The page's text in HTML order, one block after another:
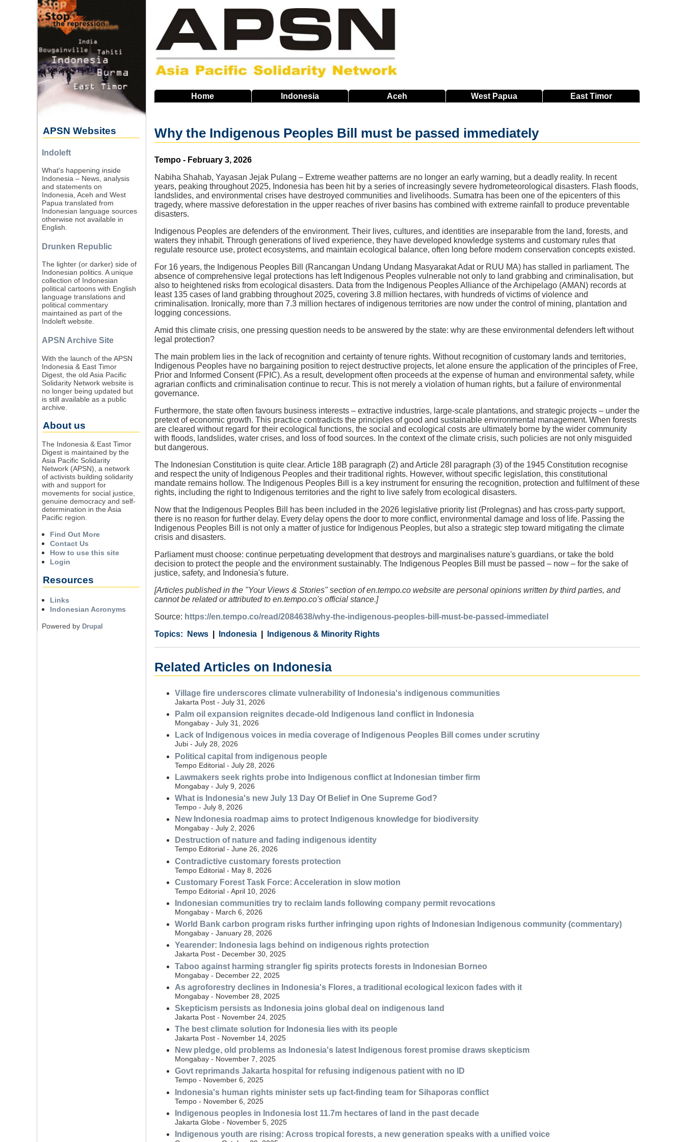
Home Indonesia Aceh West Papua EastTimor
Why the Indigenous Peoples Bill must be passed immediately
Source
Tempo - February 3, 2026
Nabiha Shahab, Yayasan Jejak Pulang – Extreme weather patterns are no longer an early warning, but a deadly reality. In recent
years, peaking throughout 2025, Indonesia has been hit by a series of increasingly severe hydrometeorological disasters. Flash floods,
landslides, and environmental crises have destroyed communities and livelihoods. Sumatra has been one of the epicenters of this
tragedy, where massive deforestation in the upper reaches of river basins has combined with extreme rainfall to produce preventable
disasters.
Indigenous Peoples are defenders of the environment. Their lives, cultures, and identities are inseparable from the land, forests, and
waters they inhabit. Through generations of lived experience, they have developed knowledge systems and customary rules that
regulate resource use, protect ecosystems, and maintain ecological balance, often long before modern conservation concepts existed.
For 16 years, the Indigenous Peoples Bill (Rancangan Undang Undang Masyarakat Adat or RUU MA) has stalled in parliament. The
absence of comprehensive legal protections has left Indigenous Peoples vulnerable not only to land grabbing and criminalisation, but
also to heightened risks from ecological disasters. Data from the Indigenous Peoples Alliance of the Archipelago (AMAN) records at
least 135 cases of land grabbing throughout 2025, covering 3.8 million hectares, with hundreds of victims of violence and
criminalisation. Ironically, more than 7.3 million hectares of indigenous territories are now under the control of mining, plantation and
logging concessions.
Amid this climate crisis, one pressing question needs to be answered by the state: why are these environmental defenders left without
legal protection?
The main problem lies in the lack of recognition and certainty of tenure rights. Without recognition of customary lands and territories,
Indigenous Peoples have no bargaining position to reject destructive projects, let alone ensure the application of the principles of Free,
Prior and Informed Consent (FPIC). As a result, development often proceeds at the expense of human and environmental safety, while
agrarian conflicts and criminalisation continue to recur. This is not merely a violation of human rights, but a failure of environmental
governance.
Furthermore, the state often favours business interests – extractive industries, large-scale plantations, and strategic projects – under the
pretext of economic growth. This practice contradicts the principles of good and sustainable environmental management. When forests
are cleared without regard for their ecological functions, the social and ecological costs are ultimately borne by the wider community
with floods, landslides, water crises, and loss of food sources. In the context of the climate crisis, such policies are not only misguided
but dangerous.
The Indonesian Constitution is quite clear. Article 18B paragraph (2) and Article 28I paragraph (3) of the 1945 Constitution recognise
and respect the unity of Indigenous Peoples and their traditional rights. However, without specific legislation, this constitutional
mandate remains hollow. The Indigenous Peoples Bill is a key instrument for ensuring the recognition, protection and fulfilment of these
rights, including the right to Indigenous territories and the right to live safely from ecological disasters.
Now that the Indigenous Peoples Bill has been included in the 2026 legislative priority list (Prolegnas) and has cross-party support,
there is no reason for further delay. Every delay opens the door to more conflict, environmental damage and loss of life. Passing the
Indigenous Peoples Bill is not only a matter of justice for Indigenous Peoples, but also a strategic step toward mitigating the climate
crisis and disasters.
Parliament must choose: continue perpetuating development that destroys and marginalises nature's guardians, or take the bold
decision to protect the people and the environment sustainably. The Indigenous Peoples Bill must be passed – now – for the sake of
justice, safety, and Indonesia's future.
[Articles published in the "Your Views & Stories" section of en.tempo.co website are personal opinions written by third parties, and
cannot be related or attributed to en.tempo.co's official stance.]
Source: https://en.tempo.co/read/2084638/why-the-indigenous-peoples-bill-must-be-passed-immediatel
Category
News
Country Indonesia
Tags Indigenous & Minority Rights
Related Articles on Indonesia
Village fire underscores climate vulnerability of Indonesia's indigenous communities
Jakarta Post - July 31, 2026
Palm oil expansion reignites decade-old Indigenous land conflict in Indonesia
Mongabay - July 31, 2026
Lack of Indigenous voices in media coverage of Indigenous Peoples Bill comes under scrutiny
Jubi - July 28, 2026
Political capital from indigenous people
Tempo Editorial - July 28, 2026
Lawmakers seek rights probe into Indigenous conflict at Indonesian timber firm
Mongabay - July 9, 2026
What is Indonesia's new July 13 Day Of Belief in One Supreme God?
Tempo - July 8, 2026
New Indonesia roadmap aims to protect Indigenous knowledge for biodiversity
Mongabay - July 2, 2026
Destruction of nature and fading indigenous identity
Tempo Editorial - June 26, 2026
Contradictive customary forests protection
Tempo Editorial - May 8, 2026
Customary Forest Task Force: Acceleration in slow motion
Tempo Editorial - April 10, 2026
Indonesian communities try to reclaim lands following company permit revocations
Mongabay - March 6, 2026
World Bank carbon program risks further infringing upon rights of Indonesian Indigenous community (commentary)
Mongabay - January 28, 2026
Yearender: Indonesia lags behind on indigenous rights protection
Jakarta Post - December 30, 2025
Taboo against harming strangler fig spirits protects forests in Indonesian Borneo
Mongabay - December 22, 2025
As agroforestry declines in Indonesia's Flores, a traditional ecological lexicon fades with it
Mongabay - November 28, 2025
Skepticism persists as Indonesia joins global deal on indigenous land
Jakarta Post - November 24, 2025
The best climate solution for Indonesia lies with its people
Jakarta Post - November 14, 2025
New pledge, old problems as Indonesia's latest Indigenous forest promise draws skepticism
Mongabay - November 7, 2025
Govt reprimands Jakarta hospital for refusing indigenous patient with no ID
Tempo - November 6, 2025
Indonesia's human rights minister sets up fact-finding team for Sihaporas conflict
Tempo - November 6, 2025
Indigenous peoples in Indonesia lost 11.7m hectares of land in the past decade
Jakarta Globe - November 5, 2025
Indigenous youth are rising: Across tropical forests, a new generation speaks with a unified voice
APSN Websites
Indoleft
What's happening inside
Indonesia – News, analysis
and statements on
Indonesia, Aceh and West
Papua translated from
Indonesian language sources
otherwise not available in
English.
Drunken Republic
The lighter (or darker) side of
Indonesian politics. A unique
collection of Indonesian
political cartoons with English
language translations and
political commentary
maintained as part of the
Indoleft website.
APSN Archive Site
With the launch of the APSN
Indonesia & East Timor
Digest, the old Asia Pacific
Solidarity Network website is
no longer being updated but
is still available as a public
archive.
About us
The Indonesia & East Timor
Digest is maintained by the
Asia Pacific Solidarity
Network (APSN), a network
of activists building solidarity
with and support for
movements for social justice,
genuine democracy and self-
determination in the Asia
Pacific region.
Find Out More
Contact Us
How to use this site
Login
Resources
Links
Indonesian Acronyms
Powered by Drupal